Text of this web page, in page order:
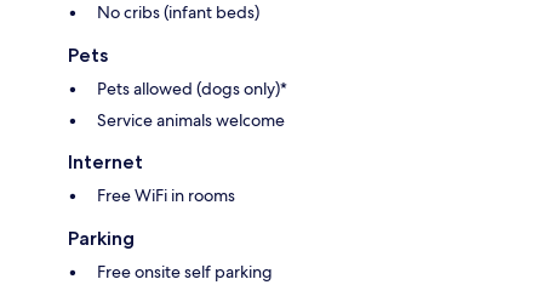
No cribs (infant beds)
Pets
Pets allowed (dogs only)*
Service animals welcome
Internet
Free WiFi in rooms
Parking
Free onsite self parking